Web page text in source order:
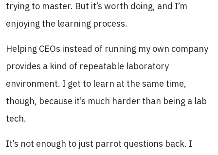
trying to master. But it’s worth doing, and I’m
enjoying the learning process.
Helping CEOs instead of running my own company
provides a kind of repeatable laboratory
environment. I get to learn at the same time,
though, because it’s much harder than being a lab
tech.
It’s not enough to just parrot questions back. I